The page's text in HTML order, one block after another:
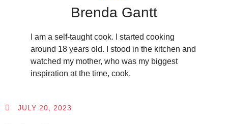
Brenda Gantt
I am a self-taught cook. I started cooking
around 18 years old. I stood in the kitchen and
watched my mother, who was my biggest
inspiration at the time, cook.
JULY 20, 2023